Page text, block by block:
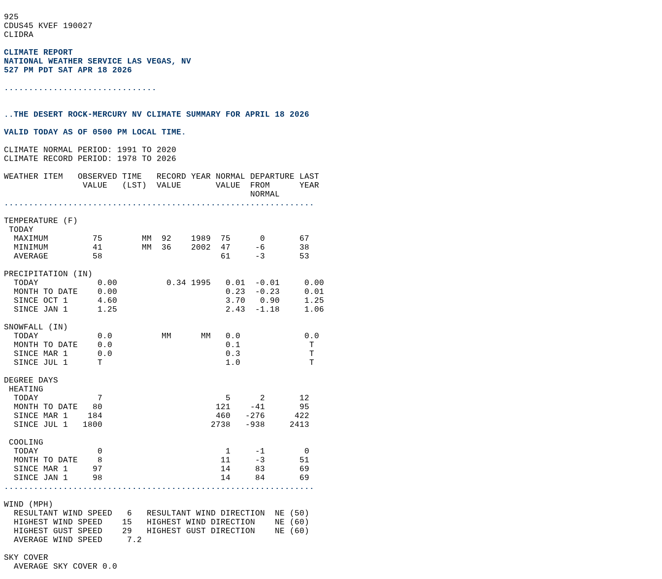
925
CDUS45 KVEF 190027
CLIDRA
CLIMATE REPORT
NATIONAL WEATHER SERVICE LAS VEGAS, NV
527 PM PDT SAT APR 18 2026
...............................
..THE DESERT ROCK-MERCURY NV CLIMATE SUMMARY FOR APRIL 18 2026
VALID TODAY AS OF 0500 PM LOCAL TIME.
CLIMATE NORMAL PERIOD: 1991 TO 2020
CLIMATE RECORD PERIOD: 1978 TO 2026
WEATHER ITEM   OBSERVED TIME   RECORD YEAR NORMAL DEPARTURE LAST
                VALUE   (LST)  VALUE       VALUE  FROM      YEAR
                                                  NORMAL
...............................................................
TEMPERATURE (F)
TODAY
  MAXIMUM         75        MM  92    1989  75      0       67
  MINIMUM         41        MM  36    2002  47     -6       38
  AVERAGE         58                        61     -3       53
PRECIPITATION (IN)
  TODAY            0.00          0.34 1995   0.01  -0.01     0.00
  MONTH TO DATE    0.00                      0.23  -0.23     0.01
  SINCE OCT 1      4.60                      3.70   0.90     1.25
  SINCE JAN 1      1.25                      2.43  -1.18     1.06
SNOWFALL (IN)
  TODAY            0.0          MM      MM   0.0             0.0
  MONTH TO DATE    0.0                       0.1              T
  SINCE MAR 1      0.0                       0.3              T
  SINCE JUL 1      T                         1.0              T
DEGREE DAYS
HEATING
  TODAY            7                         5      2       12
  MONTH TO DATE   80                       121    -41       95
  SINCE MAR 1    184                       460   -276      422
  SINCE JUL 1   1800                      2738   -938     2413
COOLING
  TODAY            0                         1     -1        0
  MONTH TO DATE    8                        11     -3       51
  SINCE MAR 1     97                        14     83       69
  SINCE JAN 1     98                        14     84       69
...............................................................
WIND (MPH)
  RESULTANT WIND SPEED   6   RESULTANT WIND DIRECTION  NE (50)
  HIGHEST WIND SPEED    15   HIGHEST WIND DIRECTION    NE (60)
  HIGHEST GUST SPEED    29   HIGHEST GUST DIRECTION    NE (60)
  AVERAGE WIND SPEED     7.2
SKY COVER
  AVERAGE SKY COVER 0.0